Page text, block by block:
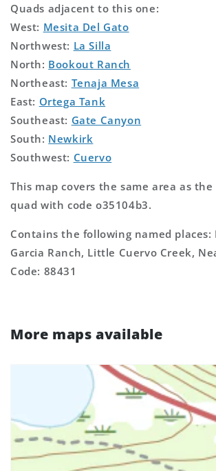
Quads adjacent to this one:
West: Mesita Del Gato
Northwest: La Silla
North: Bookout Ranch
Northeast: Tenaja Mesa
East: Ortega Tank
Southeast: Gate Canyon
South: Newkirk
Southwest: Cuervo
This map covers the same area as the
quad with code o35104b3.
Contains the following named places:
Garcia Ranch, Little Cuervo Creek,
Code: 88431
More maps available